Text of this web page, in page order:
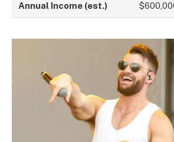
Annual Income (est.)